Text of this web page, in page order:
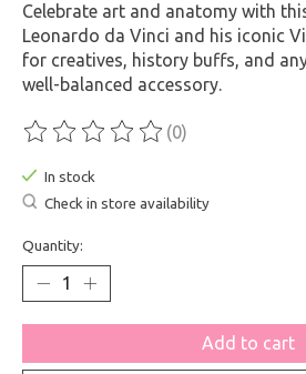
Celebrate art and anatomy with
Leonardo da Vinci and his iconic
for creatives, history buffs, and
well-balanced accessory.
The rating of this product is
(0)
In stock
Check in store availability
Quantity:
Add to cart